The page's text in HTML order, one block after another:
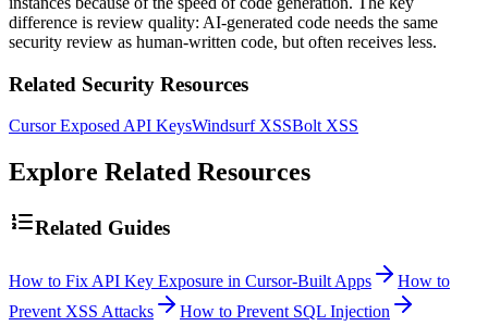
difference is review quality: AI-generated code needs the same
security review as human-written code, but often receives less.
Related Security Resources
Cursor Exposed API KeysWindsurf XSSBolt XSS
Explore Related Resources
Related Guides
How to Fix API Key Exposure in Cursor-Built Apps
How to
Prevent XSS Attacks
How to Prevent SQL Injection